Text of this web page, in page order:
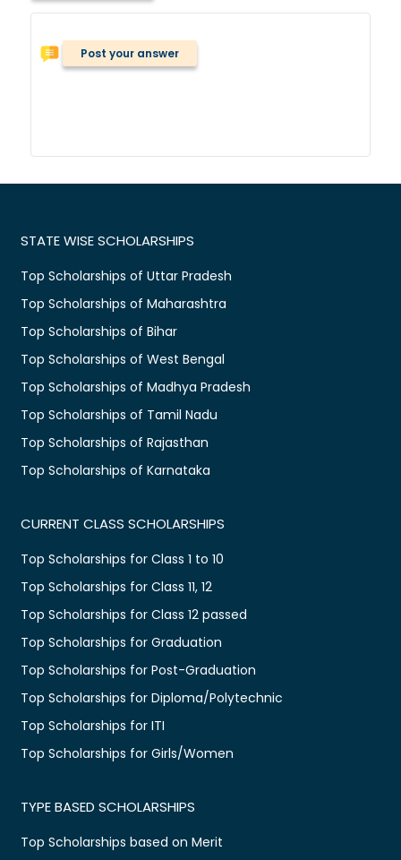
Post your answer
STATE WISE SCHOLARSHIPS
Top Scholarships of Uttar Pradesh
Top Scholarships of Maharashtra
Top Scholarships of Bihar
Top Scholarships of West Bengal
Top Scholarships of Madhya Pradesh
Top Scholarships of Tamil Nadu
Top Scholarships of Rajasthan
Top Scholarships of Karnataka
CURRENT CLASS SCHOLARSHIPS
Top Scholarships for Class 1 to 10
Top Scholarships for Class 11, 12
Top Scholarships for Class 12 passed
Top Scholarships for Graduation
Top Scholarships for Post-Graduation
Top Scholarships for Diploma/Polytechnic
Top Scholarships for ITI
Top Scholarships for Girls/Women
TYPE BASED SCHOLARSHIPS
Top Scholarships based on Merit